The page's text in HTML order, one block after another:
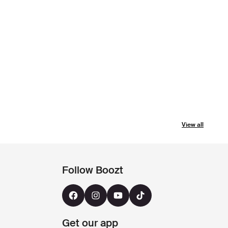
View all
Follow Boozt
Get our app